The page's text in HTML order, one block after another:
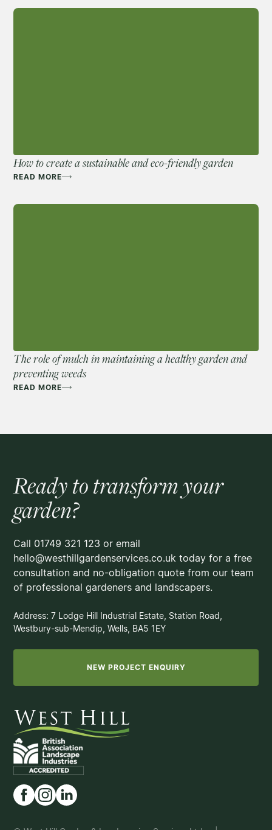
How to create a sustainable and eco-friendly garden
READ MORE
The role of mulch in maintaining a healthy garden and
preventing weeds
READ MORE
Ready to transform your
garden?
Call 01749 321 123 or email
hello@westhillgardenservices.co.uk today for a free
consultation and no-obligation quote from our team
of professional gardeners and landscapers.
Address: 7 Lodge Hill Industrial Estate, Station Road,
Westbury-sub-Mendip, Wells, BA5 1EY
NEW PROJECT ENQUIRY